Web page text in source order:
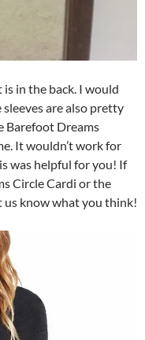
is in the back. I would
are also pretty
Barefoot Dreams
It wouldn’t work for
was helpful for you! If
Circle Cardi or the
us know what you think!